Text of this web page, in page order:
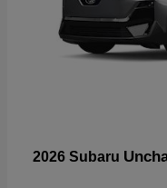
2026 Subaru